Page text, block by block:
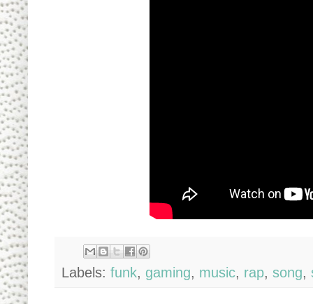
Labels: funk, gaming, music, rap, song,